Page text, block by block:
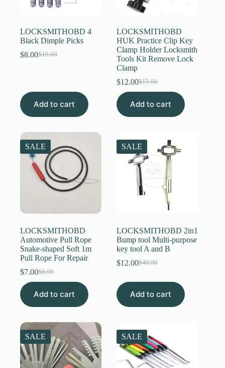
product
LOCKSMITHOBD 4
Black Dimple Picks
$10.00
Original
$8.00Current
Add to cart
LOCKSMITHOBD
HUK Practice Clip Key
Clamp Holder Locksmith
Tools Kit Remove Lock
Clamp
$15.00
Original
price
was:
$12.00Current
price
is:
Add to cart
SALE
LOCKSMITHOBD
Automotive Pull Rope
Snake-shaped Soft 1m
Pull Rope For Repair
$8.00
Original
price
was:
$7.00Current
price
is:
Add to cart
SALE
LOCKSMITHOBD 2in1
Bump tool Multi-purpose
key tool A and B
$40.00
Original
was:
$40.00.
$12.00Current
is:
$12.00.
Add to cart
SALE SALE